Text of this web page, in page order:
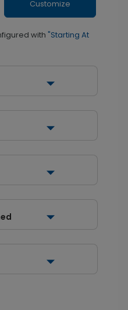
Customize
with "Starting At